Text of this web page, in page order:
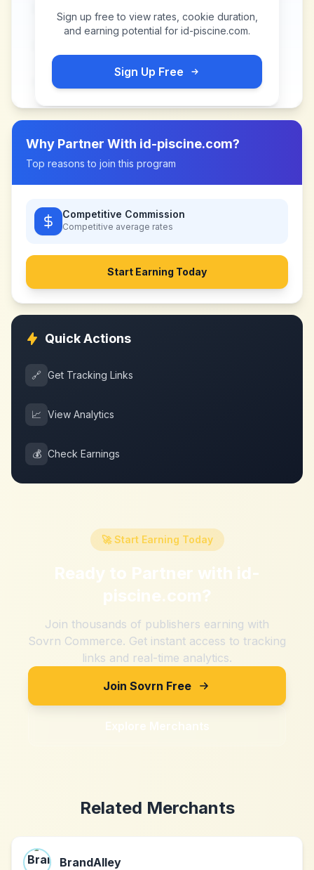
Sign up free to view rates, cookie duration,
and earning potential for id-piscine.com.
Sign Up Free
Why Partner With id-piscine.com?
Top reasons to join this program
Competitive Commission
Competitive average rates
Start Earning Today
Quick Actions
🔗 Get Tracking Links
📈 View Analytics
💰 Check Earnings
🚀 Start Earning Today
Ready to Partner with id-
piscine.com?
Join thousands of publishers earning with
Sovrn Commerce. Get instant access to tracking
links and real-time analytics.
Join Sovrn Free
Explore Merchants
Related Merchants
BrandAlley